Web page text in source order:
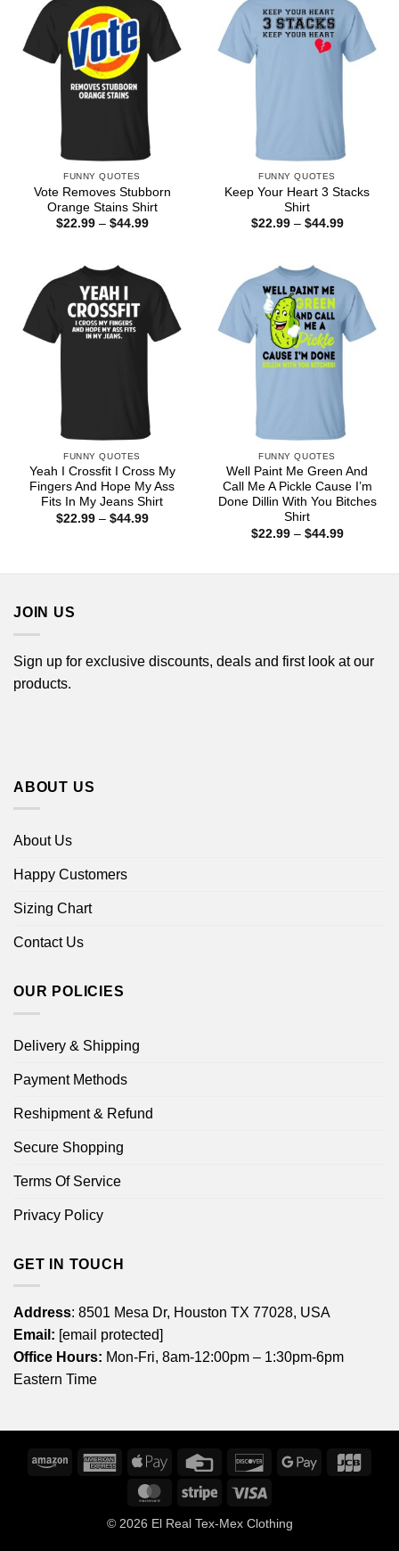
FUNNY QUOTES
Vote Removes Stubborn
Orange Stains Shirt
$22.99 – $44.99Price
FUNNY QUOTES
Keep Your Heart 3 Stacks
Shirt
$22.99 – $44.99Price
FUNNY QUOTES
Yeah I Crossfit I Cross My
Fingers And Hope My Ass
Fits In My Jeans Shirt
$22.99 – $44.99Price
FUNNY QUOTES
Well Paint Me Green And
Call Me A Pickle Cause I’m
Done Dillin With You Bitches
Shirt
$22.99 – $44.99Price
JOIN US
Sign up for exclusive discounts, deals and first look at our
products.
ABOUT US
About Us
Happy Customers
Sizing Chart
Contact Us
OUR POLICIES
Delivery & Shipping
Payment Methods
Reshipment & Refund
Secure Shopping
Terms Of Service
Privacy Policy
GET IN TOUCH
Address: 8501 Mesa Dr, Houston TX 77028, USA
Email: [email protected]
Office Hours: Mon-Fri, 8am-12:00pm – 1:30pm-6pm
Eastern Time
Amazon
American
Express
Apple
Credit
DiscoverGoogle
MasterCardStripe
© 2026 El Real Tex-Mex Clothing